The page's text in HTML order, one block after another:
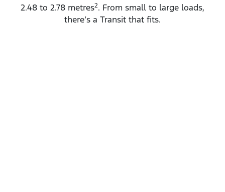
2.48 to 2.78 metres2. From small to large loads,
there’s a Transit that fits.